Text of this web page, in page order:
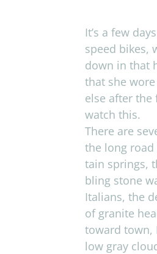
It’s a few
speed bikes,
down in that
that she
else after the
watch this.
There are
the long
tain springs,
bling stone
Ital­ians, the
of gran­ite
toward town,
low gray